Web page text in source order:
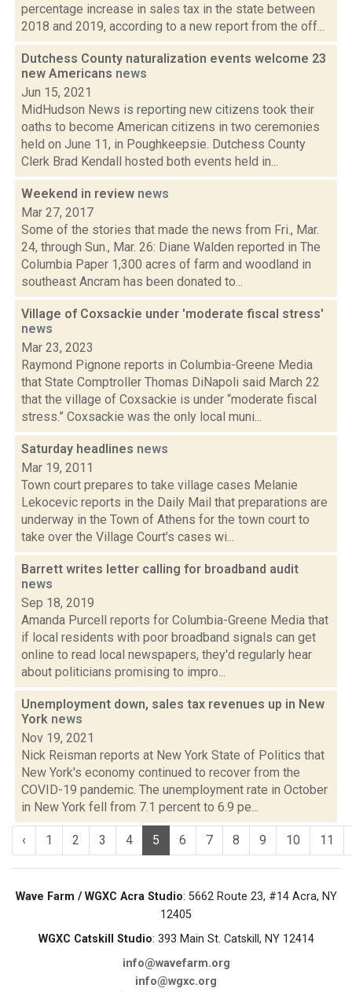
percentage increase in sales tax in the state between
2018 and 2019, according to a new report from the off...
Dutchess County naturalization events welcome 23
new Americans news
Jun 15, 2021
MidHudson News is reporting new citizens took their
oaths to become American citizens in two ceremonies
held on June 11, in Poughkeepsie. Dutchess County
Clerk Brad Kendall hosted both events held in...
Weekend in review news
Mar 27, 2017
Some of the stories that made the news from Fri., Mar.
24, through Sun., Mar. 26: Diane Walden reported in The
Columbia Paper 1,300 acres of farm and woodland in
southeast Ancram has been donated to...
Village of Coxsackie under 'moderate fiscal stress'
news
Mar 23, 2023
Raymond Pignone reports in Columbia-Greene Media
that State Comptroller Thomas DiNapoli said March 22
that the village of Coxsackie is under “moderate fiscal
stress.” Coxsackie was the only local muni...
Saturday headlines news
Mar 19, 2011
Town court prepares to take village cases Melanie
Lekocevic reports in the Daily Mail that preparations are
underway in the Town of Athens for the town court to
take over the Village Court’s cases wi...
Barrett writes letter calling for broadband audit
news
Sep 18, 2019
Amanda Purcell reports for Columbia-Greene Media that
if local residents with poor broadband signals can get
online to read local newspapers, they'd regularly hear
about politicians promising to impro...
Unemployment down, sales tax revenues up in New
York news
Nov 19, 2021
Nick Reisman reports at New York State of Politics that
New York's economy continued to recover from the
COVID-19 pandemic. The unemployment rate in October
in New York fell from 7.1 percent to 6.9 pe...
‹ 1 2 3 4 5 6 7 8 9 10 11
Wave Farm / WGXC Acra Studio: 5662 Route 23, #14 Acra, NY
12405
WGXC Catskill Studio: 393 Main St. Catskill, NY 12414
info@wavefarm.org
info@wgxc.org